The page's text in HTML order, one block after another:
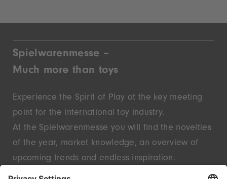
Spielwarenmesse –
Much more than toys
Experience the Spirit of Play at the key meeting
point for the international toy industry.
At the Spielwarenmesse you will find the novelties
of the year, market knowledge, an overview of
upcoming trends and endless inspiration.
Discover innovative start-ups and well-known